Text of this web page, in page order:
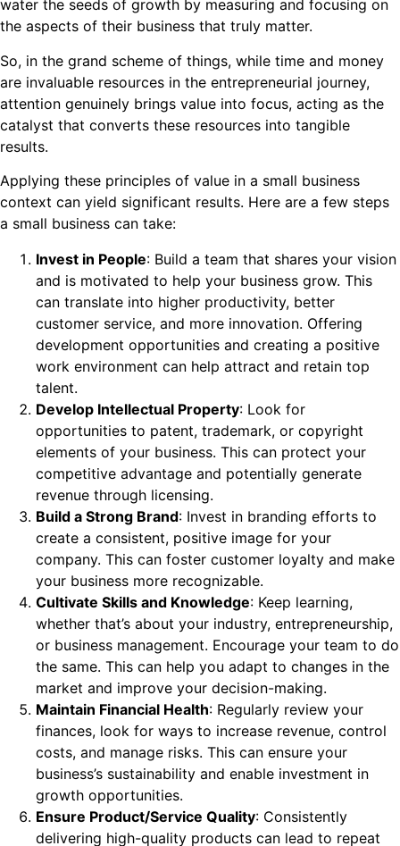
water the seeds of growth by measuring and focusing on
the aspects of their business that truly matter.
So, in the grand scheme of things, while time and money
are invaluable resources in the entrepreneurial journey,
attention genuinely brings value into focus, acting as the
catalyst that converts these resources into tangible
results.
Applying these principles of value in a small business
context can yield significant results. Here are a few steps
a small business can take:
Invest in People: Build a team that shares your vision
and is motivated to help your business grow. This
can translate into higher productivity, better
customer service, and more innovation. Offering
development opportunities and creating a positive
work environment can help attract and retain top
talent.
Develop Intellectual Property: Look for
opportunities to patent, trademark, or copyright
elements of your business. This can protect your
competitive advantage and potentially generate
revenue through licensing.
Build a Strong Brand: Invest in branding efforts to
create a consistent, positive image for your
company. This can foster customer loyalty and make
your business more recognizable.
Cultivate Skills and Knowledge: Keep learning,
whether that’s about your industry, entrepreneurship,
or business management. Encourage your team to do
the same. This can help you adapt to changes in the
market and improve your decision-making.
Maintain Financial Health: Regularly review your
finances, look for ways to increase revenue, control
costs, and manage risks. This can ensure your
business’s sustainability and enable investment in
growth opportunities.
Ensure Product/Service Quality: Consistently
delivering high-quality products can lead to repeat